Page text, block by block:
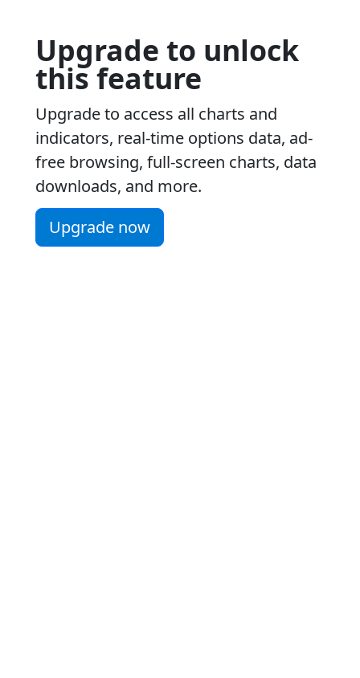
Upgrade to unlock
this feature
Upgrade to access all charts and
indicators, real-time options data, ad-
free browsing, full-screen charts, data
downloads, and more.
Upgrade now